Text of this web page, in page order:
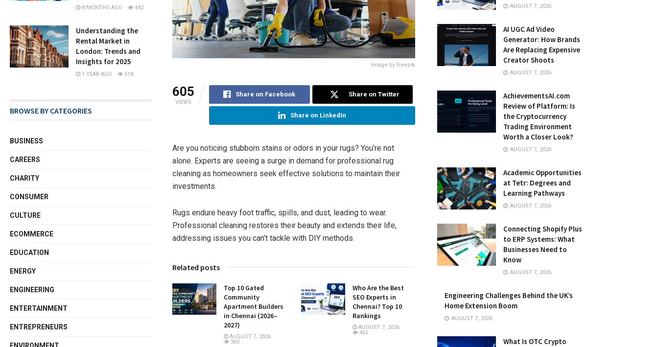
Image by freepik
605
VIEWS
Share on Facebook Share on Twitter
Share on LinkedIn
Are you noticing stubborn stains or odors in your rugs? You’re not
alone. Experts are seeing a surge in demand for professional rug
cleaning as homeowners seek effective solutions to maintain their
investments.
Rugs endure heavy foot traffic, spills, and dust, leading to wear.
Professional cleaning restores their beauty and extends their life,
addressing issues you can’t tackle with DIY methods.
Related posts
Top 10 Gated
Community
Apartment Builders
in Chennai (2026–
2027)
AUGUST 7, 2026
365
Who Are the Best
SEO Experts in
Chennai? Top 10
Rankings
AUGUST 7, 2026
465
8 MONTHS AGO 442
Understanding the
Rental Market in
London: Trends and
Insights for 2025
1 YEAR AGO 518
BROWSE BY CATEGORIES
BUSINESS
CAREERS
CHARITY
CONSUMER
CULTURE
ECOMMERCE
EDUCATION
ENERGY
ENGINEERING
ENTERTAINMENT
ENTREPRENEURS
AUGUST 7, 2026
AI UGC Ad Video
Generator: How Brands
Are Replacing Expensive
Creator Shoots
AUGUST 7, 2026
AchievementsAI.com
Review of Platform: Is
the Cryptocurrency
Trading Environment
Worth a Closer Look?
AUGUST 7, 2026
Academic Opportunities
at Tetr: Degrees and
Learning Pathways
AUGUST 7, 2026
Connecting Shopify Plus
to ERP Systems: What
Businesses Need to
Know
AUGUST 7, 2026
Engineering Challenges Behind the UK’s
Home Extension Boom
AUGUST 7, 2026
What Is OTC Crypto